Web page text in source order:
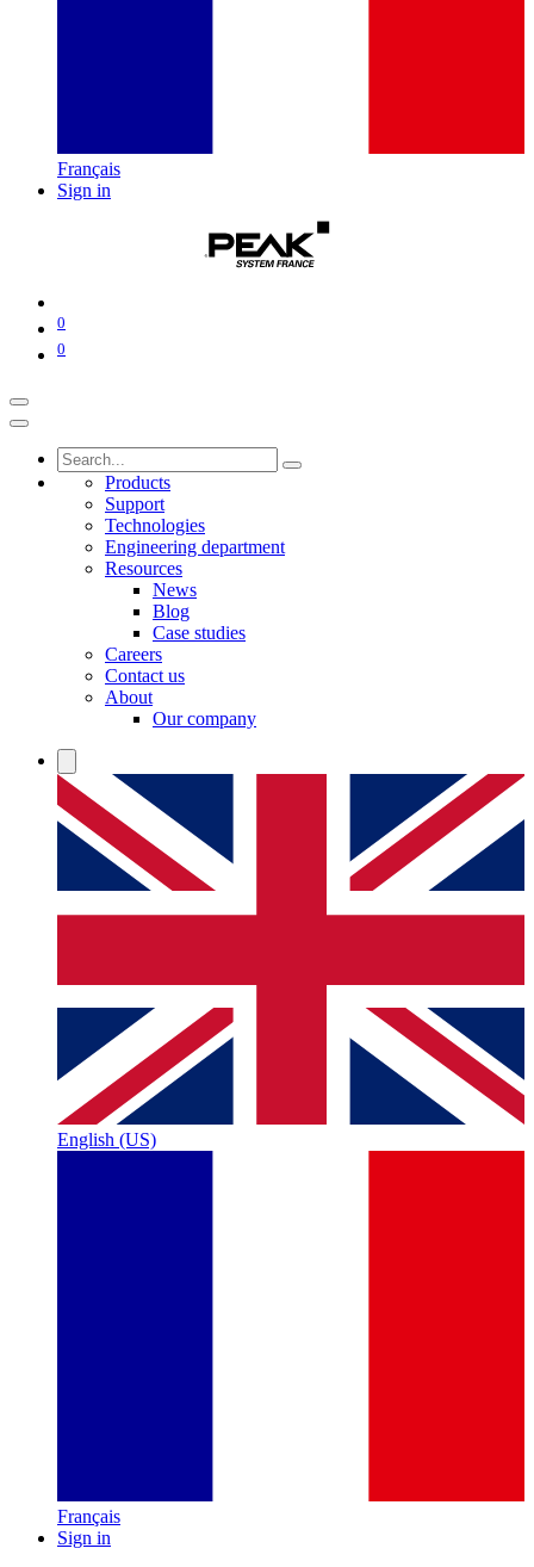
Français
Sign in
0
0
Products
Support
Technologies
Engineering department
Resources
News
Blog
Case studies
Careers
Contact us
About
Our company
English (US)
Français
Sign in